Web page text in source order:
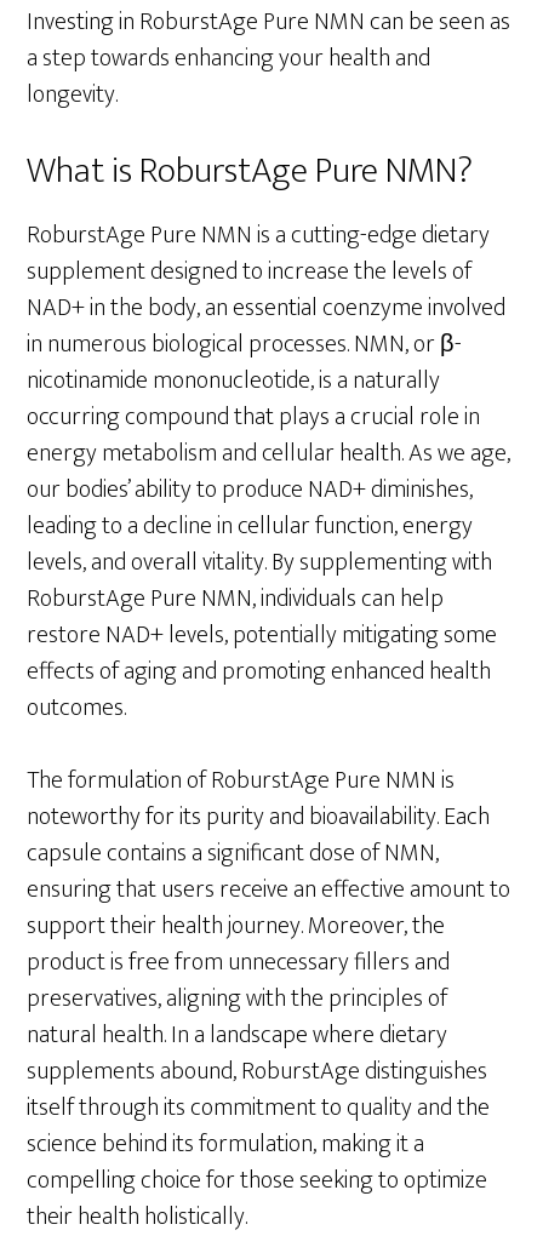
Investing in RoburstAge Pure NMN can be seen as
a step towards enhancing your health and
longevity.
What is RoburstAge Pure NMN?
RoburstAge Pure NMN is a cutting-edge dietary
supplement designed to increase the levels of
NAD+ in the body, an essential coenzyme involved
in numerous biological processes. NMN, or β-
nicotinamide mononucleotide, is a naturally
occurring compound that plays a crucial role in
energy metabolism and cellular health. As we age,
our bodies’ ability to produce NAD+ diminishes,
leading to a decline in cellular function, energy
levels, and overall vitality. By supplementing with
RoburstAge Pure NMN, individuals can help
restore NAD+ levels, potentially mitigating some
effects of aging and promoting enhanced health
outcomes.
The formulation of RoburstAge Pure NMN is
noteworthy for its purity and bioavailability. Each
capsule contains a significant dose of NMN,
ensuring that users receive an effective amount to
support their health journey. Moreover, the
product is free from unnecessary fillers and
preservatives, aligning with the principles of
natural health. In a landscape where dietary
supplements abound, RoburstAge distinguishes
itself through its commitment to quality and the
science behind its formulation, making it a
compelling choice for those seeking to optimize
their health holistically.